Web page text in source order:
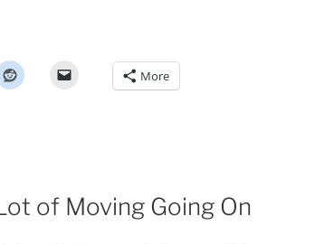
More
of Moving Going On